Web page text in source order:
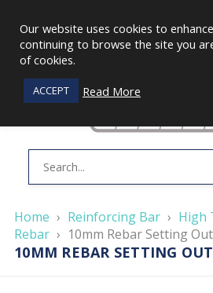
10MM REBAR SETTING
Home › Reinforcing Bar › High
Rebar › 10mm Rebar Setting
Our website uses cookies to
continuing to browse the site you
of cookies.
ACCEPT Read More